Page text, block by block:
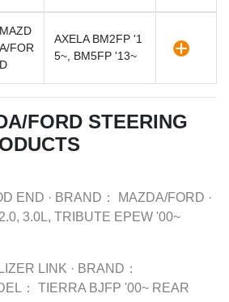
MAZD
A/FOR
D
AXELA BM2FP '1
5~, BM5FP '13~
FORD STEERING
END · BRAND： MAZDA/FORD ·
3.0L, TRIBUTE EPEW '00~
LINK · BRAND：
： TIERRA BJFP '00~ REAR